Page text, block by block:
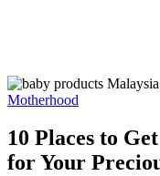
Motherhood
10 Places to
for Your